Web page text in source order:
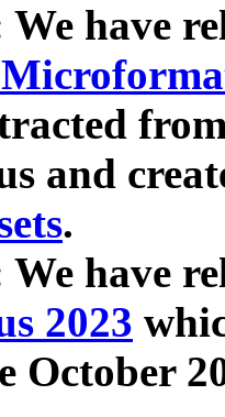
We have
and
.
We have
2023
October